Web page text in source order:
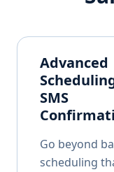
Advanced
SMS
Go beyond
scheduling